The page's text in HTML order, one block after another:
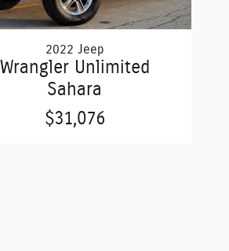
2022 Jeep
Wrangler Unlimited
Sahara
$31,076